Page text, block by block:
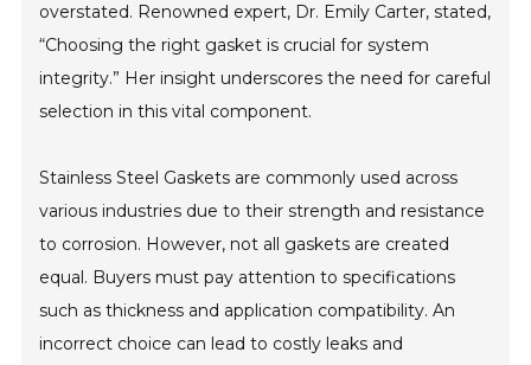
overstated. Renowned expert, Dr. Emily Carter, stated,
“Choosing the right gasket is crucial for system
integrity.” Her insight underscores the need for careful
selection in this vital component.
Stainless Steel Gaskets are commonly used across
various industries due to their strength and resistance
to corrosion. However, not all gaskets are created
equal. Buyers must pay attention to specifications
such as thickness and application compatibility. An
incorrect choice can lead to costly leaks and